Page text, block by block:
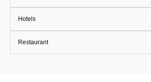
Hotels
Restaurant